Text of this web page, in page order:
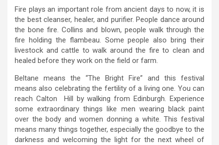
Fire plays an important role from ancient days to now, it is
the best cleanser, healer, and purifier. People dance around
the bone fire. Collins and blown, people walk through the
fire holding the flambeau. Some people also bring their
livestock and cattle to walk around the fire to clean and
healed before they work on the field or farm.
Beltane means the “The Bright Fire” and this festival
means also celebrating the fertility of a living one. You can
reach Calton Hill by walking from Edinburgh. Experience
some extraordinary things like men wearing black paint
over the body and women donning a white. This festival
means many things together, especially the goodbye to the
darkness and welcoming the light for the next wheel of